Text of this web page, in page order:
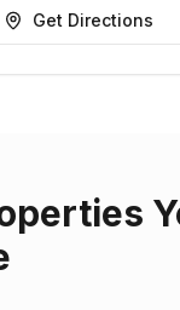
Get Directions